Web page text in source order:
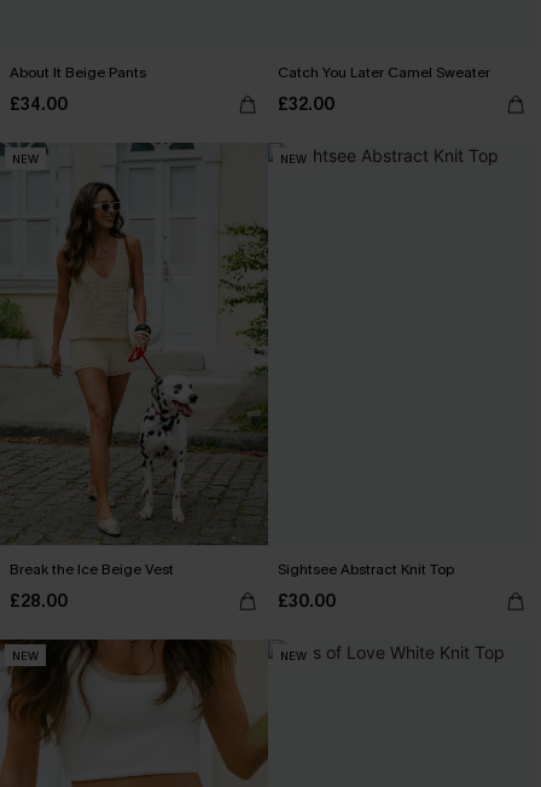
About It Beige Pants
£34.00
Catch You Later Camel Sweater
£32.00
NEW
Break the Ice Beige Vest
£28.00
NEW
Sightsee Abstract Knit Top
£30.00
NEW NEW